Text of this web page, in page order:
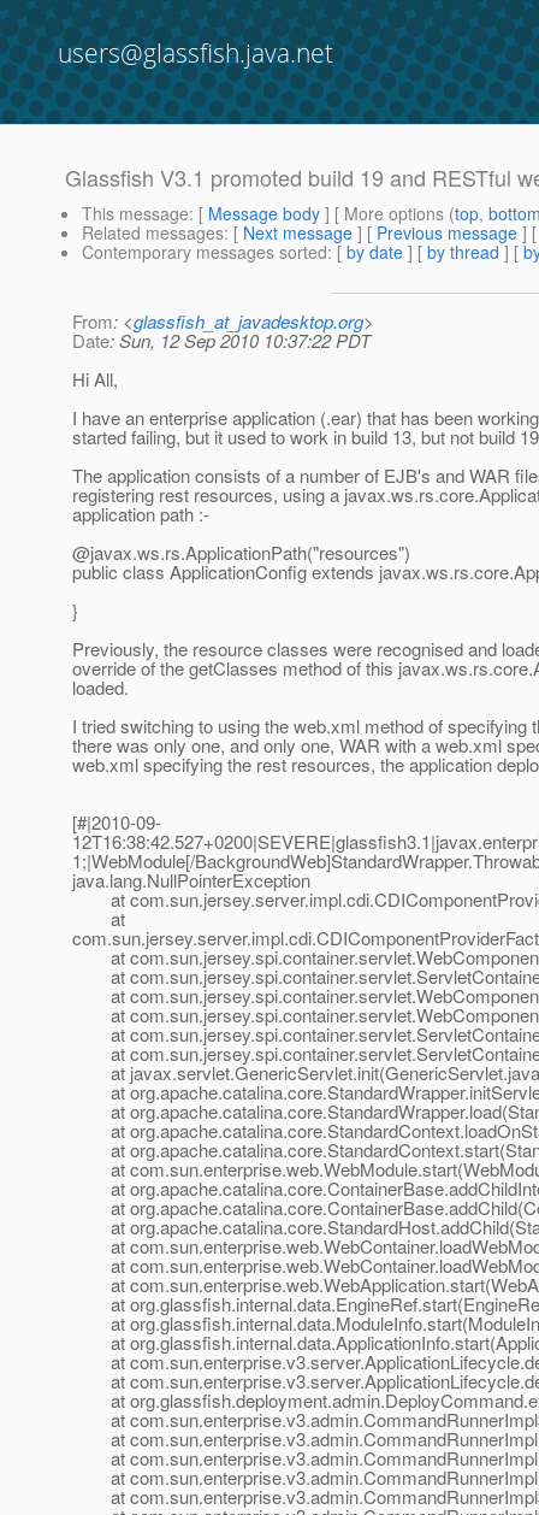
users@glassfish.java.net
Glassfish V3.1 promoted build 19 and RESTful
This message: [ Message body ] [ More options (top,
Related messages: [ Next message ] [ Previous message ]
Contemporary messages sorted: [ by date ] [ by thread ] [
From: <glassfish_at_javadesktop.org>
Date: Sun, 12 Sep 2010 10:37:22 PDT
Hi All,
I have an enterprise application (.ear) that has been
started failing, but it used to work in build 13, but not build
The application consists of a number of EJB's and WAR
registering rest resources, using a
application path :-
@javax.ws.rs.ApplicationPath("resources")
public class ApplicationConfig extends
}
Previously, the resource classes were recognised and
override of the getClasses method of this
loaded.
I tried switching to using the web.xml method of
there was only one, and only one, WAR with a web.xml
web.xml specifying the rest resources, the application
[#|2010-09-
1;|WebModule[/
java.lang.NullPointerException
at
at
at
at
at
at
at
at
at
at
at
at
at
at
at
at
at
at
at
at
at
at
at
at
at
at
at
at
at
at
at